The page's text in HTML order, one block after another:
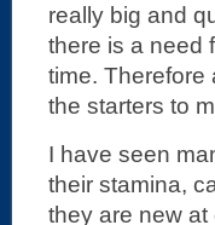
really big and
there is a need
time. Therefore
the starters to
I have seen
their stamina,
they are new